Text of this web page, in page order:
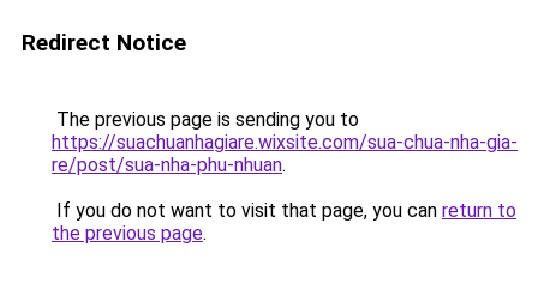
Redirect Notice
The previous page is sending you to
https://suachuanhagiare.wixsite.com/sua-chua-nha-gia-
re/post/sua-nha-phu-nhuan.
If you do not want to visit that page, you can return to
the previous page.